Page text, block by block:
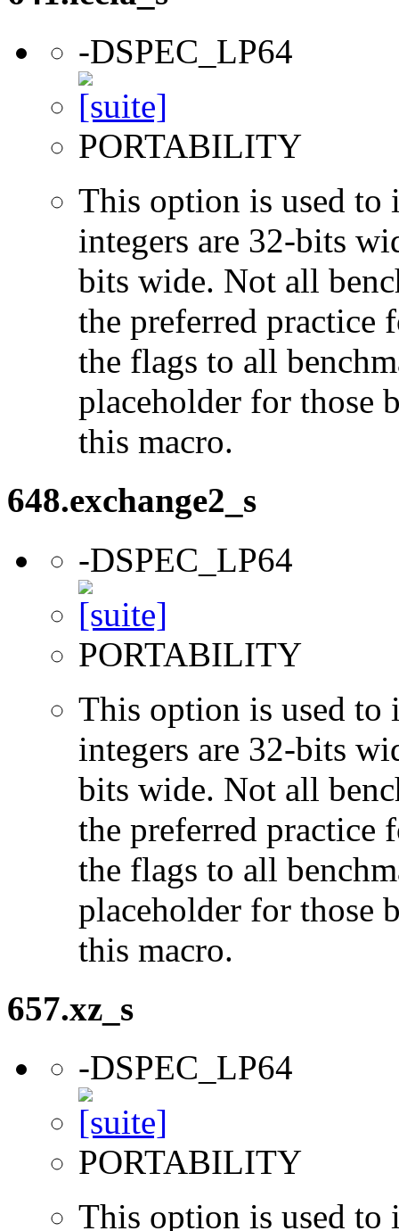
-DSPEC_LP64
PORTABILITY
This option is used to
integers are 32-bits
bits wide. Not all
the preferred practice
the flags to all
placeholder for those
this macro.
648.exchange2_s
-DSPEC_LP64
PORTABILITY
This option is used to
integers are 32-bits
bits wide. Not all
the preferred practice
the flags to all
placeholder for those
this macro.
657.xz_s
-DSPEC_LP64
PORTABILITY
This option is used to